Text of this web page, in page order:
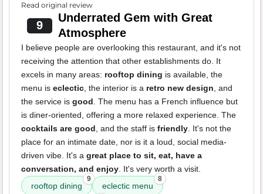
Read original review
9
Underrated Gem with Great
Atmosphere
I believe people are overlooking this restaurant, and it's not
receiving the attention that other establishments do. It
excels in many areas: rooftop dining is available, the
menu is eclectic, the interior is a retro new design, and
the service is good. The menu has a French influence but
is diner-oriented, offering a more relaxed experience. The
cocktails are good, and the staff is friendly. It's not the
place for an intimate date, nor is it a loud, social media-
driven vibe. It's a great place to sit, eat, have a
conversation, and enjoy. It's very worth a visit.
rooftop dining
9
eclectic menu
8